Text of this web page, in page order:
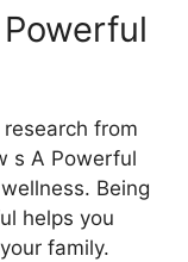
from
s A Powerful
Being
helps you
family.